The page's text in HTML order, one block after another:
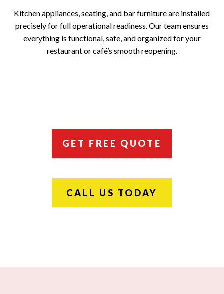
Kitchen appliances, seating, and bar furniture are installed
precisely for full operational readiness. Our team ensures
everything is functional, safe, and organized for your
restaurant or café’s smooth reopening.
GET FREE QUOTE
CALL US TODAY